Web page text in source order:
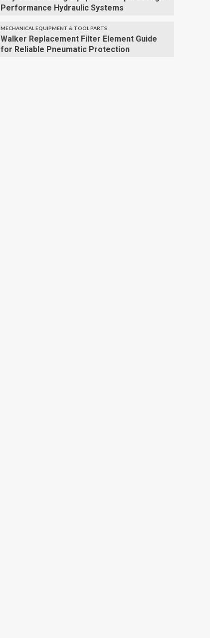
Performance Hydraulic Systems
MECHANICAL EQUIPMENT & TOOL PARTS
Walker Replacement Filter Element Guide
for Reliable Pneumatic Protection